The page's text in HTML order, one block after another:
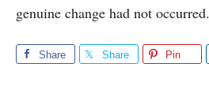
genuine change had not occurred.
Share Share Pin